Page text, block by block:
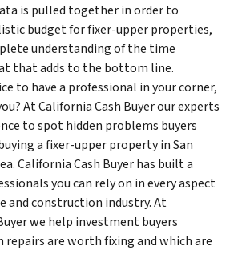
is pulled together in order to
budget for fixer-upper properties,
understanding of the time
that adds to the bottom line.
to have a professional in your corner,
At California Cash Buyer our experts
to spot hidden problems buyers
a fixer-upper property in San
California Cash Buyer has built a
you can rely on in every aspect
and construction industry. At
we help investment buyers
are worth fixing and which are